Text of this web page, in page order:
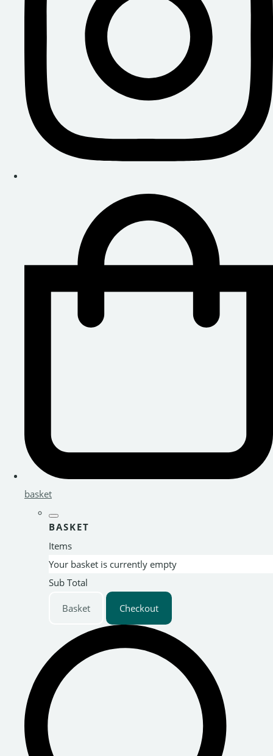
basket
BASKET
Items
Your basket is currently empty
Sub Total
Basket Checkout